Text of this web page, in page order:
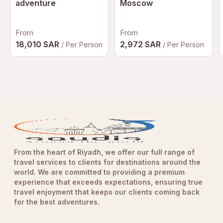
Any incidents resulting from the influence of alcohol or
Participants may be held liable for any damages, losses,
or costs incurred as a result of non-compliance.
Terms & Conditions
For the complete and latest Terms & Conditions, please
visit the official Yas Marina Circuit website:
Circuit
Additional Information
Meeting Point
Yas Central (Sunset Lounge)
adventure
From
18,010 SAR / Per Person
Moscow
From
2,972 SAR / Per Person
From the heart of Riyadh, we offer our full range of
travel services to clients for destinations around the
world. We are committed to providing a premium
experience that exceeds expectations, ensuring true
travel enjoyment that keeps our clients coming back
for the best adventures.